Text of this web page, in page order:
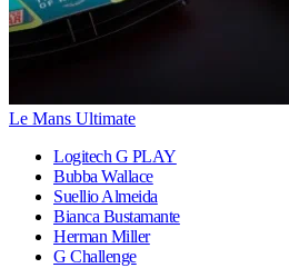
Le Mans Ultimate
Logitech G PLAY
Bubba Wallace
Suellio Almeida
Bianca Bustamante
Herman Miller
G Challenge